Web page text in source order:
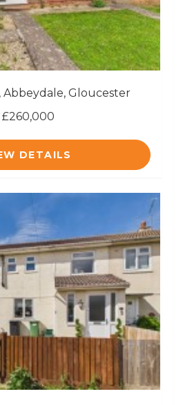
Abbeydale, Gloucester
£260,000
DETAILS